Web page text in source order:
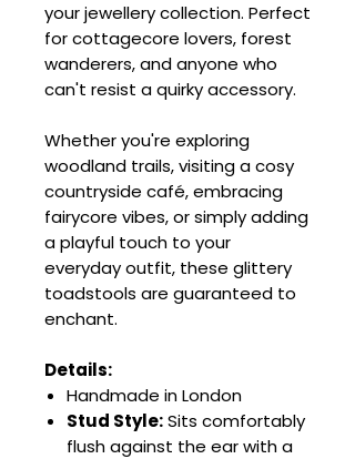
your jewellery collection. Perfect
for cottagecore lovers, forest
wanderers, and anyone who
can't resist a quirky accessory.
Whether you're exploring
woodland trails, visiting a cosy
countryside café, embracing
fairycore vibes, or simply adding
a playful touch to your
everyday outfit, these glittery
toadstools are guaranteed to
enchant.
Details:
Handmade in London
Stud Style:Sits comfortably
flush against the ear with a